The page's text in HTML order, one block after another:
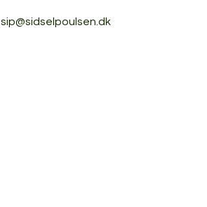
sip@sidselpoulsen.dk